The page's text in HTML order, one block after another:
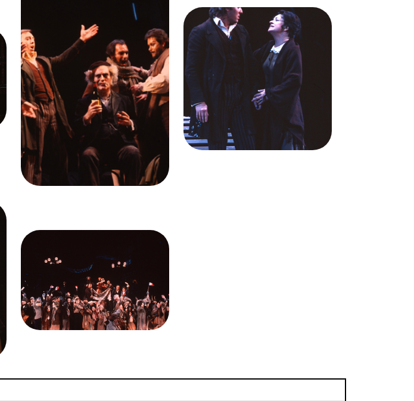
Federico Davia (Benoit), Dale
Duesing (Schaunard), Brent Ellis
(Marcello), La Bohème, Giacomo
Puccini. San Francisco Opera,
1978. Photographer: Ron
Scherl/San Francisco Opera.
Samuel Ramey (Colline),
Giacomo Aragall (Rodolfo),
Federico Davia (Benoit), Dale
Duesing (Schaunard), and Brent
Ellis (Marcello)
Credit
Ron Scherl/San
Francisco Opera
ImageGiacomo Aragall (Rodolfo),
Ileana Contrubas (Mimì), La
Bohème, Giacomo Puccini. San
Francisco Opera, 1978.
Photographer: Ron Scherl/San
Francisco Opera.
Giacomo Aragall (Rodolfo) and
Ileana Contrubas (Mimi)
Credit
Ron Scherl/San
Francisco Opera
Image
Act II, Ensemble, La Bohème,
Opera, 1978. Photographer: Ron
Scherl/San Francisco Opera.
Act II
Credit
Ron Scherl/San
Francisco Opera